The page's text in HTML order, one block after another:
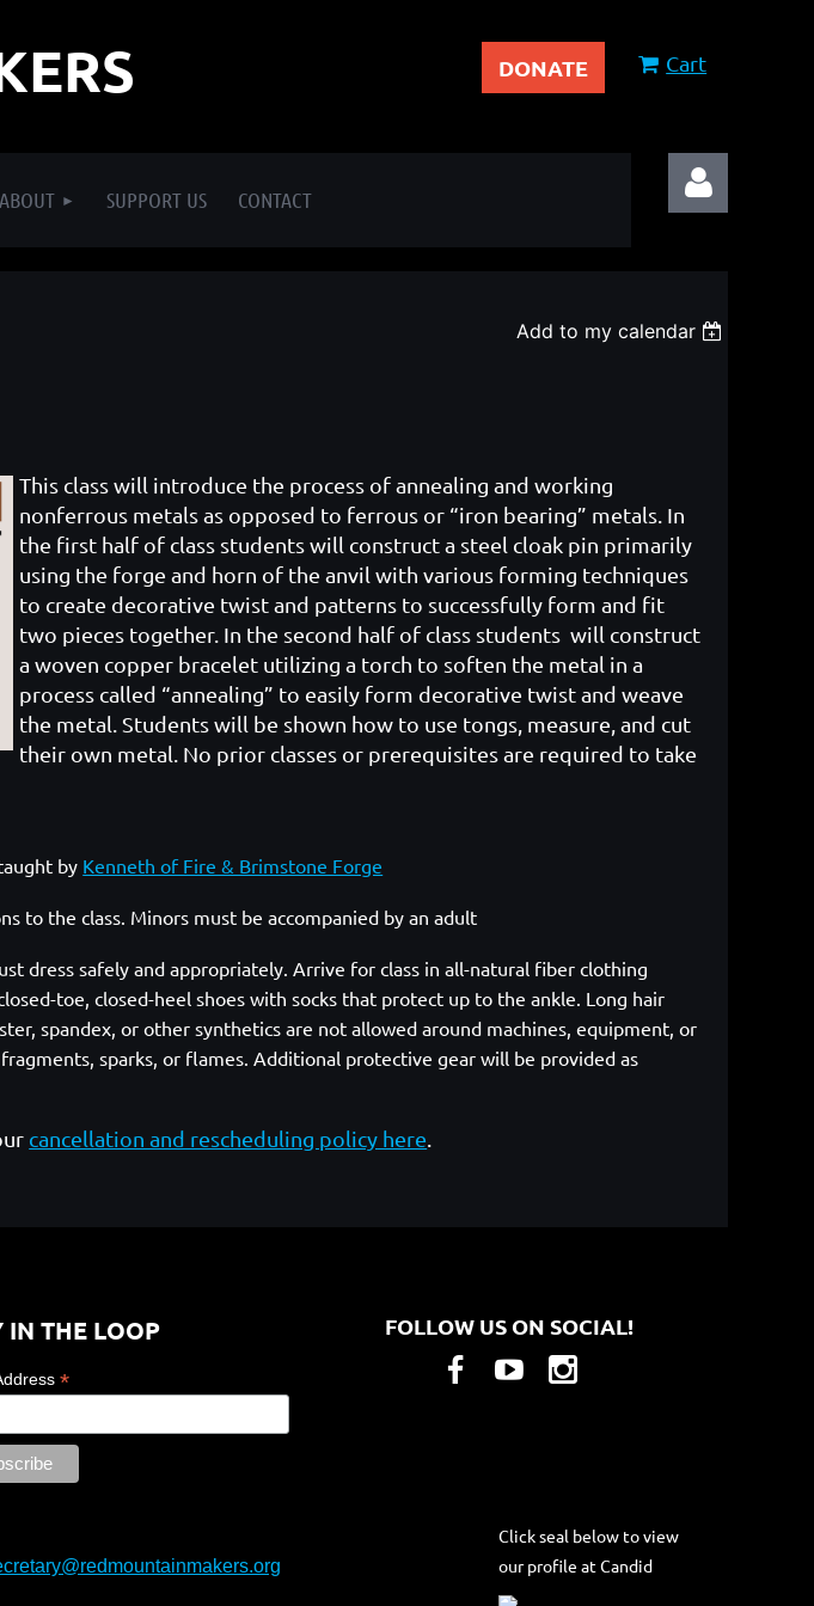
DONATE Cart
ABOUT SUPPORT US CONTACT
Add to my calendar
This class will introduce the process of annealing and working
nonferrous metals as opposed to ferrous or “iron bearing” metals. In
the first half of class students will construct a steel cloak pin primarily
using the forge and horn of the anvil with various forming techniques
to create decorative twist and patterns to successfully form and fit
two pieces together. In the second half of class students will construct
a woven copper bracelet utilizing a torch to soften the metal in a
process called “annealing” to easily form decorative twist and weave
the metal. Students will be shown how to use tongs, measure, and cut
their own metal. No prior classes or prerequisites are required to take
by Kenneth of Fire & Brimstone Forge
to the class. Minors must be accompanied by an adult
dress safely and appropriately. Arrive for class in all-natural fiber clothing
toe, closed-heel shoes with socks that protect up to the ankle. Long hair
spandex, or other synthetics are not allowed around machines, equipment, or
sparks, or flames. Additional protective gear will be provided as
cancellation and rescheduling policy here
IN THE LOOP
*
FOLLOW US ON SOCIAL!
Click seal below to view
our profile at Candid